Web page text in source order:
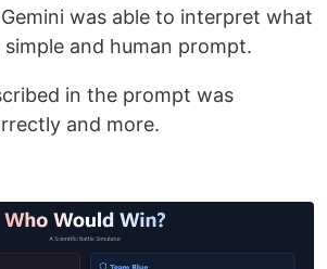
was able to interpret what
and human prompt.
in the prompt was
and more.